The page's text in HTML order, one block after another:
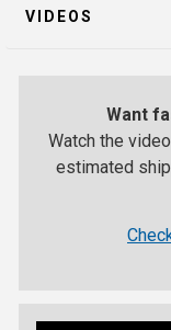
VIDEOS
Want
Watch the
estimated